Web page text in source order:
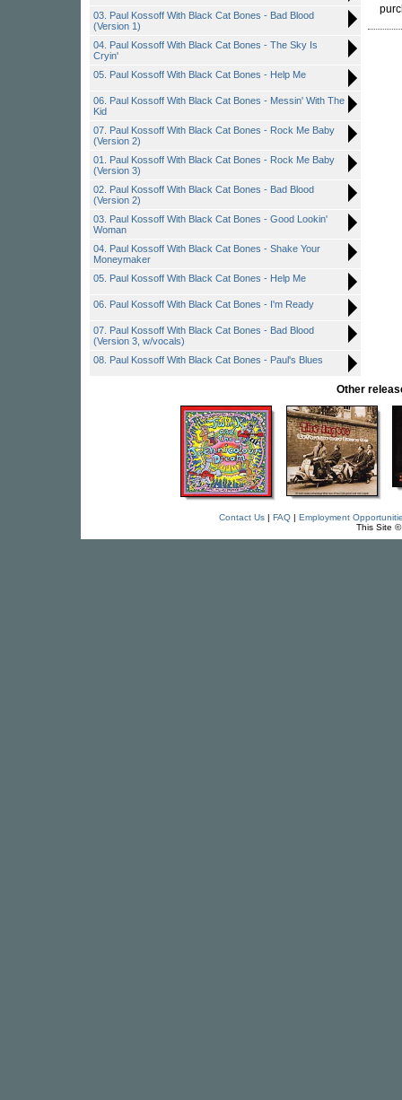
03. Paul Kossoff With Black Cat Bones - Bad Blood
(Version 1)
04. Paul Kossoff With Black Cat Bones - The Sky Is
Cryin'
05. Paul Kossoff With Black Cat Bones - Help Me
06. Paul Kossoff With Black Cat Bones - Messin' With The
Kid
07. Paul Kossoff With Black Cat Bones - Rock Me Baby
(Version 2)
01. Paul Kossoff With Black Cat Bones - Rock Me Baby
(Version 3)
02. Paul Kossoff With Black Cat Bones - Bad Blood
(Version 2)
03. Paul Kossoff With Black Cat Bones - Good Lookin'
Woman
04. Paul Kossoff With Black Cat Bones - Shake Your
Moneymaker
05. Paul Kossoff With Black Cat Bones - Help Me
06. Paul Kossoff With Black Cat Bones - I'm Ready
07. Paul Kossoff With Black Cat Bones - Bad Blood
(Version 3, w/vocals)
08. Paul Kossoff With Black Cat Bones - Paul's Blues
Other
Contact Us| FAQ| Employment
This Site